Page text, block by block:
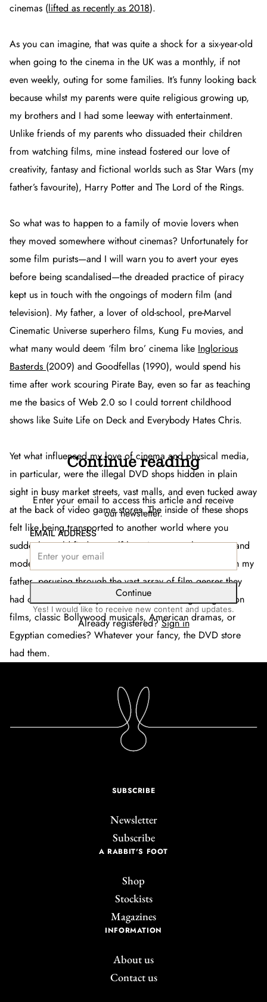
cinemas (lifted as recently as 2018).
As you can imagine, that was quite a shock for a six-year-old
when going to the cinema in the UK was a monthly, if not
even weekly, outing for some families. It’s funny looking back
because whilst my parents were quite religious growing up,
my brothers and I had some leeway with entertainment.
Unlike friends of my parents who dissuaded their children
from watching films, mine instead fostered our love of
creativity, fantasy and fictional worlds such as Star Wars (my
father’s favourite), Harry Potter and The Lord of the Rings.
So what was to happen to a family of movie lovers when
they moved somewhere without cinemas? Unfortunately for
some film purists—and I will warn you to avert your eyes
before being scandalised—the dreaded practice of piracy
kept us in touch with the ongoings of modern film (and
television). My father, a lover of old-school, pre-Marvel
Cinematic Universe superhero films, Kung Fu movies, and
what many would deem ‘film bro’ cinema like Inglorious
Basterds (2009) andGoodfellas (1990), would spend his
time after work scouring Pirate Bay, even so far as teaching
me the basics of Web 2.0 so I could torrent childhood
shows likeSuite Life on Deck and Everybody Hates Chris.
Yet what influenced my love of cinema and physical media,
in particular, were the illegal DVD shops hidden in plain
sight in busy market streets, vast malls, and even tucked away
at the back of video game stores. The inside of these shops
felt like being transported to another world where you
suddenly could find yourself hopping across languages and
modes of self-expression. Weekends would be spent with my
father, perusing through the vast array of film genres they
had on hand. Maybe you fancied some Hong Kong action
films, classic Bollywood musicals, American dramas, or
Egyptian comedies? Whatever your fancy, the DVD store
had them.
Continue reading
Enter your email to access this article and receive
our newsletter.
EMAIL ADDRESS
Continue
Yes! I would like to receive new content and updates.
Already registered?Sign in
SUBSCRIBE
Newsletter
Subscribe
A RABBIT'S FOOT
Shop
Stockists
Magazines
INFORMATION
About us
Contact us